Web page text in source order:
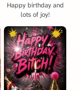
Happy birthday and
lots of joy!